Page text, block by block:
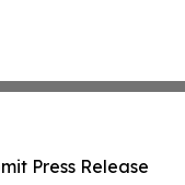
Press Release